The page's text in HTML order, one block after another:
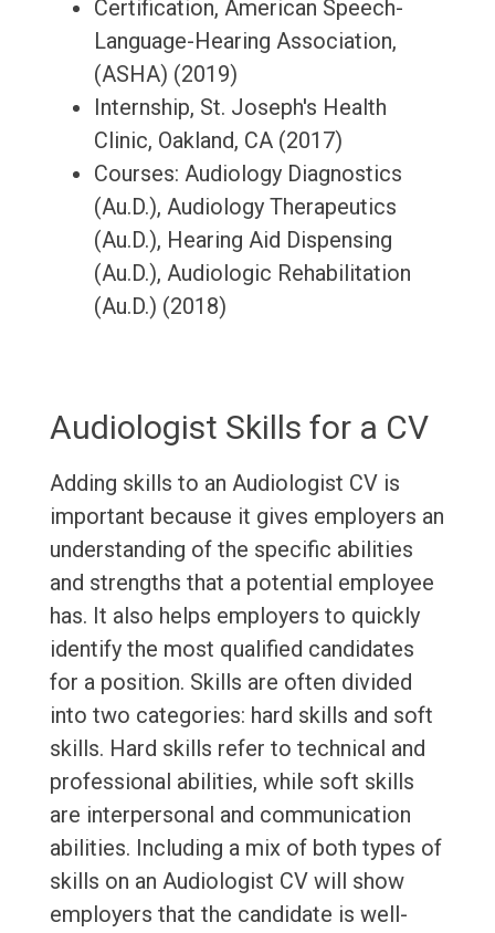
Certification, American Speech-
Language-Hearing Association,
(ASHA) (2019)
Internship, St. Joseph's Health
Clinic, Oakland, CA (2017)
Courses: Audiology Diagnostics
(Au.D.), Audiology Therapeutics
(Au.D.), Hearing Aid Dispensing
(Au.D.), Audiologic Rehabilitation
(Au.D.) (2018)
Audiologist Skills for a CV
Adding skills to an Audiologist CV is
important because it gives employers an
understanding of the specific abilities
and strengths that a potential employee
has. It also helps employers to quickly
identify the most qualified candidates
for a position. Skills are often divided
into two categories: hard skills and soft
skills. Hard skills refer to technical and
professional abilities, while soft skills
are interpersonal and communication
abilities. Including a mix of both types of
skills on an Audiologist CV will show
employers that the candidate is well-